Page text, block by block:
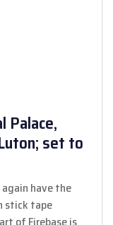
Palace,
set to
have the
stick tape